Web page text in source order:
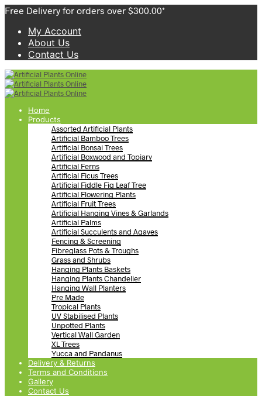
Free Delivery for orders over $300.00*
My Account
About Us
Contact Us
Home
Products
Assorted Artificial Plants
Artificial Bamboo Trees
Artificial Bonsai Trees
Artificial Boxwood and Topiary
Artificial Ferns
Artificial Ficus Trees
Artificial Fiddle Fig Leaf Tree
Artificial Flowering Plants
Artificial Fruit Trees
Artificial Hanging Vines & Garlands
Artificial Palms
Artificial Succulents and Agaves
Fencing & Screening
Fibreglass Pots & Troughs
Grass and Shrubs
Hanging Plants Baskets
Hanging Plants Chandelier
Hanging Wall Planters
Pre Made
Tropical Plants
UV Stabilised Plants
Unpotted Plants
Vertical Wall Garden
XL Trees
Yucca and Pandanus
Delivery & Returns
Terms and Conditions
Gallery
Contact Us